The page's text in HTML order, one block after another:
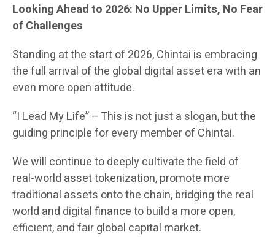
Looking Ahead to 2026: No Upper Limits, No Fear
of Challenges
Standing at the start of 2026, Chintai is embracing
the full arrival of the global digital asset era with an
even more open attitude.
“I Lead My Life” – This is not just a slogan, but the
guiding principle for every member of Chintai.
We will continue to deeply cultivate the field of
real-world asset tokenization, promote more
traditional assets onto the chain, bridging the real
world and digital finance to build a more open,
efficient, and fair global capital market.